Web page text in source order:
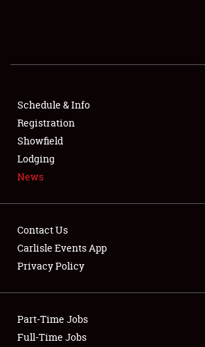
SHOWFIELD
SPONSORSHIP
LODGING
NEWS
Club Relations
Schedule & Info
Registration
Showfield
Lodging
News
Contact Us
Carlisle Events App
Privacy Policy
Part-Time Jobs
Full-Time Jobs